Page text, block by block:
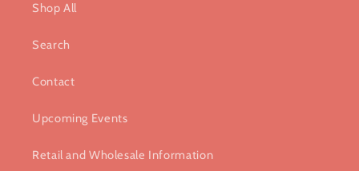
Shop All
Search
Contact
Upcoming Events
Retail and Wholesale Information